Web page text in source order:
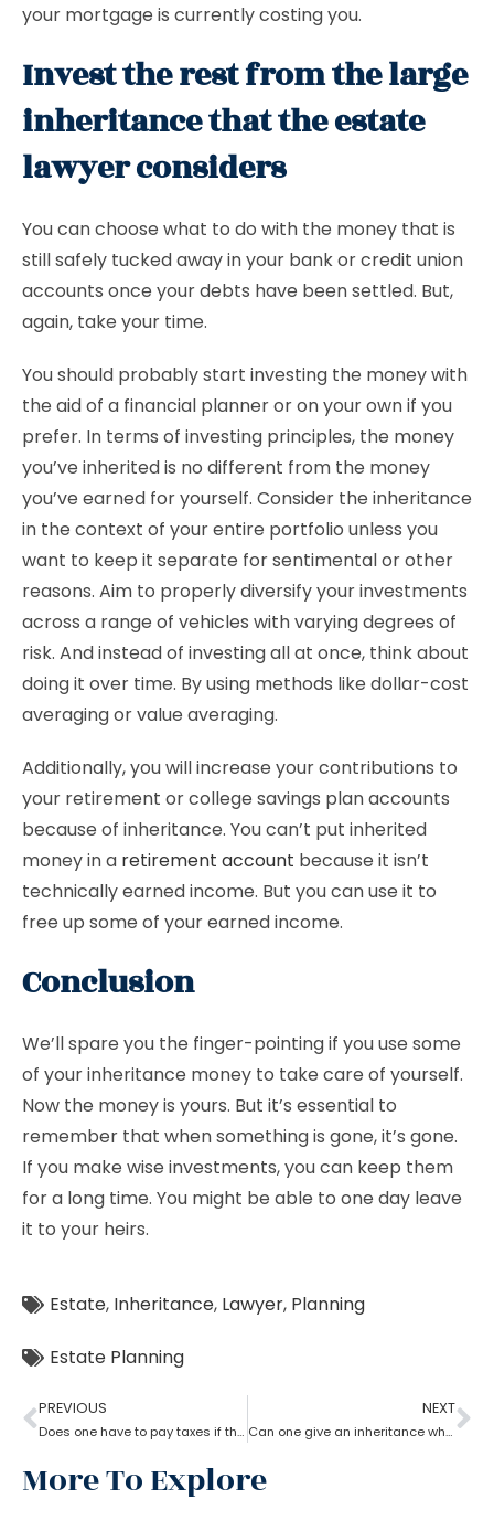
your mortgage is currently costing you.
Invest the rest from the large
inheritance that the estate
lawyer considers
You can choose what to do with the money that is
still safely tucked away in your bank or credit union
accounts once your debts have been settled. But,
again, take your time.
You should probably start investing the money with
the aid of a financial planner or on your own if you
prefer. In terms of investing principles, the money
you’ve inherited is no different from the money
you’ve earned for yourself. Consider the inheritance
in the context of your entire portfolio unless you
want to keep it separate for sentimental or other
reasons. Aim to properly diversify your investments
across a range of vehicles with varying degrees of
risk. And instead of investing all at once, think about
doing it over time. By using methods like dollar-cost
averaging or value averaging.
Additionally, you will increase your contributions to
your retirement or college savings plan accounts
because of inheritance. You can’t put inherited
money in a retirement account because it isn’t
technically earned income. But you can use it to
free up some of your earned income.
Conclusion
We’ll spare you the finger-pointing if you use some
of your inheritance money to take care of yourself.
Now the money is yours. But it’s essential to
remember that when something is gone, it’s gone.
If you make wise investments, you can keep them
for a long time. You might be able to one day leave
it to your heirs.
Estate, Inheritance, Lawyer, Planning
Estate Planning
PREVIOUS
Does one have to pay taxes if they receive inheritance? What does an estate planning lawyer suggest you in this?
NEXT
Can one give an inheritance while they are still alive? How can an estate planning lawyer help you with?
More To Explore